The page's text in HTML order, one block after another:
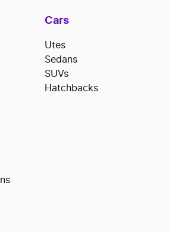
Cars
Utes
Sedans
SUVs
Hatchbacks